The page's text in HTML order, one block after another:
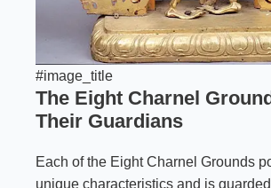
#image_title
The Eight Charnel
Their Guardians
Each of the Eight Charnel Grounds
unique characteristics and is